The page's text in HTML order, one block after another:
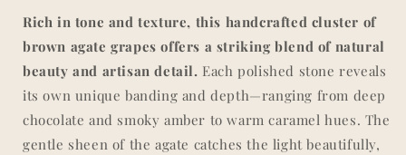
Rich in tone and texture, this handcrafted cluster of
brown agate grapes offers a striking blend of natural
beauty and artisan detail. Each polished stone reveals
its own unique banding and depth—ranging from deep
chocolate and smoky amber to warm caramel hues. The
gentle sheen of the agate catches the light beautifully,